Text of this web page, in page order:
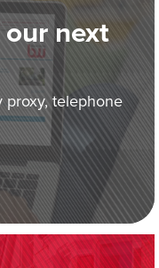
next
proxy, telephone